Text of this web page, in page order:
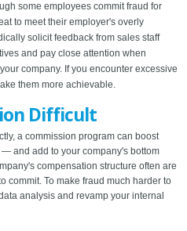
some employees commit fraud for
to meet their employer's overly
solicit feedback from sales staff
and pay close attention when
company. If you encounter excessive
them more achievable.
Difficult
a commission program can boost
and add to your company's bottom
compensation structure often are
commit. To make fraud much harder to
analysis and revamp your internal